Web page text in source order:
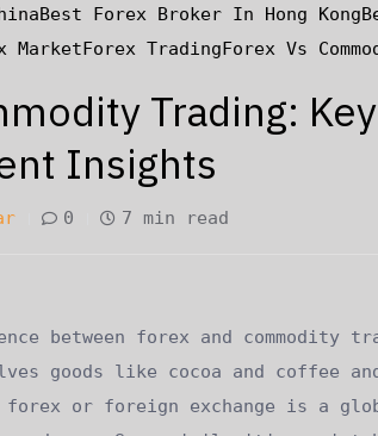
Best Forex Broker In Hong Kong
MarketForex TradingForex Vs
Trading:
Insights
0 7 min read
between forex and commodity
goods like cocoa and coffee
or foreign exchange is a